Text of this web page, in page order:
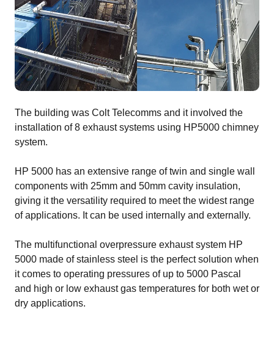
The building was Colt Telecomms and it involved the
installation of 8 exhaust systems using HP5000 chimney
system.
HP 5000 has an extensive range of twin and single wall
components with 25mm and 50mm cavity insulation,
giving it the versatility required to meet the widest range
of applications. It can be used internally and externally.
The multifunctional overpressure exhaust system HP
5000 made of stainless steel is the perfect solution when
it comes to operating pressures of up to 5000 Pascal
and high or low exhaust gas temperatures for both wet or
dry applications.